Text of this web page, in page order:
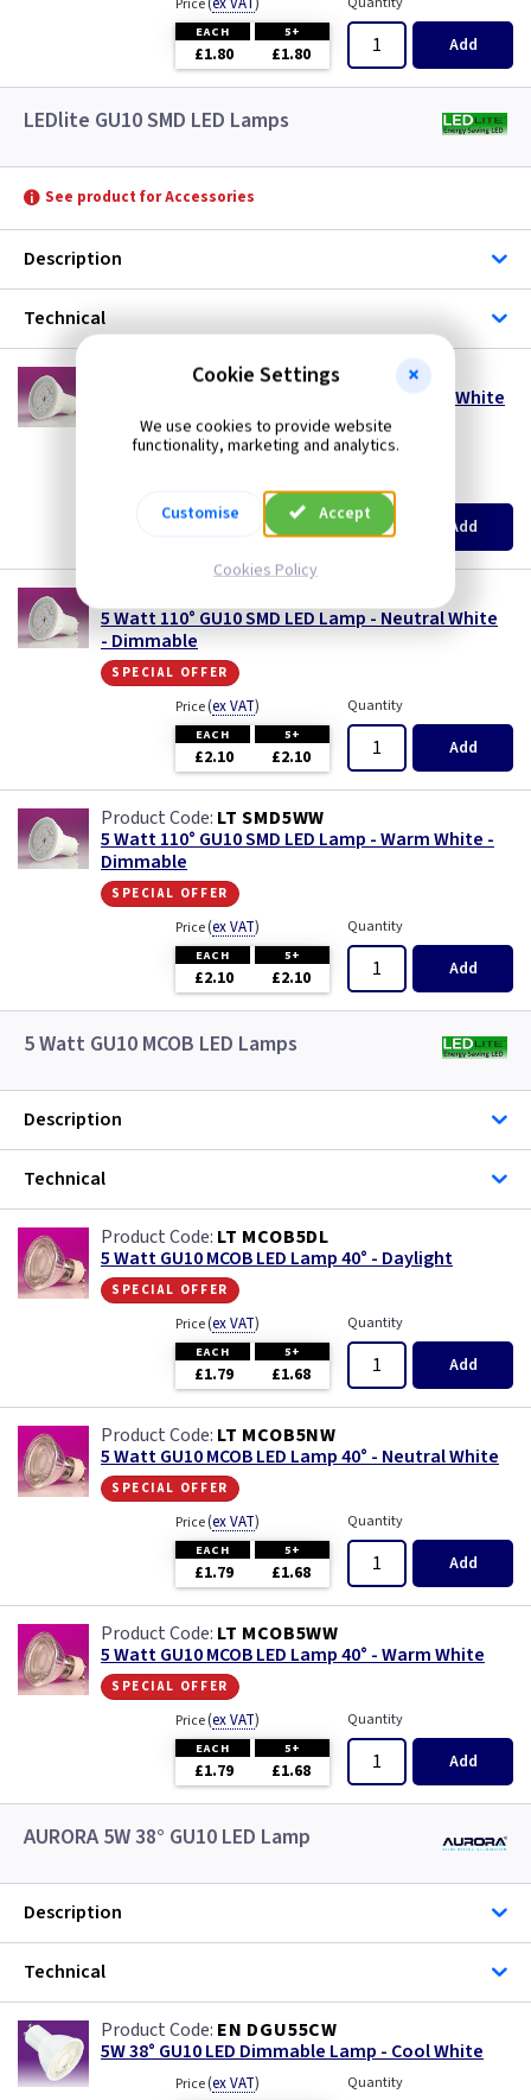
Price
EACH 5+
£1.80 £1.80 Add
LEDlite GU10 SMD LED Lamps
See product for Accessories
Description
Technical
LT SMD5DL
5 Watt 110° GU10 SMD LED Lamp - Daylight White
- Dimmable
special offer
EACH 5+
£2.10 Add
5 Watt 110° GU10 SMD LED Lamp - Neutral White
- Dimmable
special offer
Price(ex VAT)
EACH 5+
£2.10 £2.10
Quantity
Add
LT SMD5WW
5 Watt 110° GU10 SMD LED Lamp - Warm White -
Dimmable
special offer
Price(ex VAT)
EACH 5+
£2.10 £2.10
Quantity
Add
5 Watt GU10 MCOB LED Lamps
Description
Technical
LT MCOB5DL
5 Watt GU10 MCOB LED Lamp 40° - Daylight
special offer
Price(ex VAT)
EACH 5+
£1.79 £1.68
Quantity
Add
LT MCOB5NW
5 Watt GU10 MCOB LED Lamp 40° - Neutral White
special offer
Price(ex VAT)
EACH 5+
£1.79 £1.68
Quantity
Add
LT MCOB5WW
5 Watt GU10 MCOB LED Lamp 40° - Warm White
special offer
Price(ex VAT)
EACH 5+
£1.79 £1.68
Quantity
Add
AURORA 5W 38° GU10 LED Lamp
Description
Technical
EN DGU55CW
5W 38° GU10 LED Dimmable Lamp - Cool White
Price(ex VAT) Quantity
Cookie Settings
We use cookies to provide website
functionality, marketing and analytics.
Customise Accept
Cookies Policy